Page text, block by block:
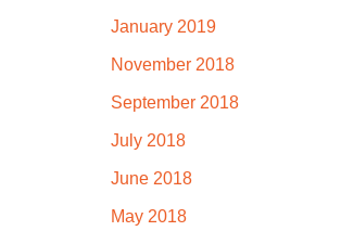
January 2019
November 2018
September 2018
July 2018
June 2018
May 2018